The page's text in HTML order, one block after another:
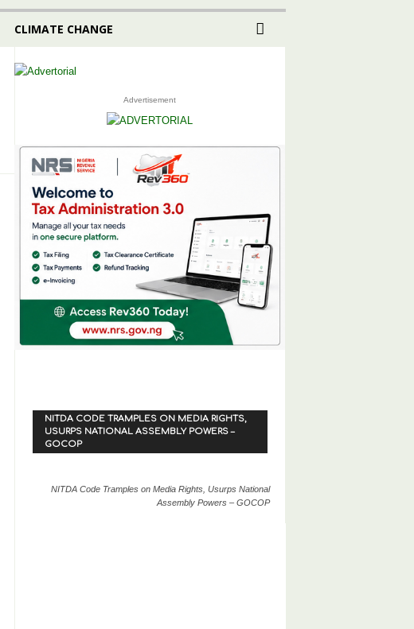
CLIMATE CHANGE
Advertisement
NITDA CODE TRAMPLES ON MEDIA RIGHTS,
USURPS NATIONAL ASSEMBLY POWERS –
GOCOP
NITDA Code Tramples on Media Rights, Usurps National
Assembly Powers – GOCOP